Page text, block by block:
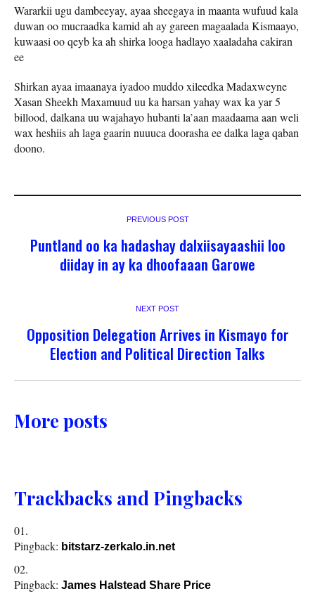
Wararkii ugu dambeeyay, ayaa sheegaya in maanta wufuud kala
duwan oo mucraadka kamid ah ay gareen magaalada Kismaayo,
kuwaasi oo qeyb ka ah shirka looga hadlayo xaaladaha cakiran
ee
Shirkan ayaa imaanaya iyadoo muddo xileedka Madaxweyne
Xasan Sheekh Maxamuud uu ka harsan yahay wax ka yar 5
billood, dalkana uu wajahayo hubanti la’aan maadaama aan weli
wax heshiis ah laga gaarin nuuuca doorasha ee dalka laga qaban
doono.
PREVIOUS POST
Puntland oo ka hadashay dalxiisayaashii loo
diiday in ay ka dhoofaaan Garowe
NEXT POST
Opposition Delegation Arrives in Kismayo for
Election and Political Direction Talks
More posts
Trackbacks and Pingbacks
Pingback: bitstarz-zerkalo.in.net
Pingback: James Halstead Share Price